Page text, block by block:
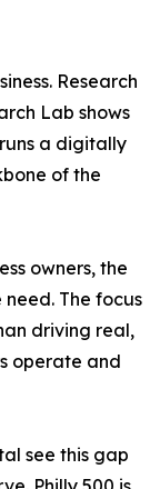
Research
Lab shows
a digitally
of the
owners, the
The focus
driving real,
operate and
see this gap